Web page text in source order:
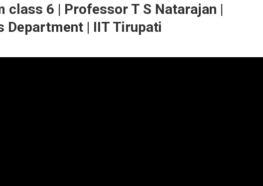
6 | Professor T S Natarajan |
Department | IIT Tirupati